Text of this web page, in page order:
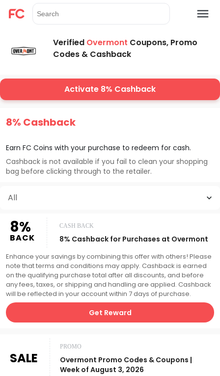
Verified Overmont Coupons, Promo
Codes & Cashback
Activate 8% Cashback
8% Cashback
Earn FC Coins with your purchase to redeem for cash.
Cashback is not available if you fail to clean your shopping
bag before clicking through to the retailer.
All
8%
BACK
CASH BACK
8% Cashback for Purchases at Overmont
Enhance your savings by combining this offer with others! Please
note that terms and conditions may apply. Cashback is earned
on the qualifying purchase total after all discounts, and before
any fees, taxes, or shipping and handling are applied. Cashback
will be reflected in your account within 7 days of purchase.
Get Reward
SALE
PROMO
Overmont Promo Codes & Coupons |
Week of August 3, 2026